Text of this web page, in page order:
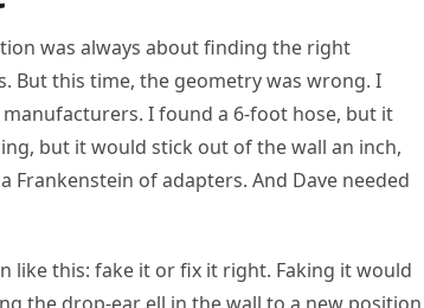
was always about finding the right
this time, the geometry was wrong. I
I found a 6-foot hose, but it
but it would stick out of the wall an inch,
of adapters. And Dave needed
like this: fake it or fix it right. Faking it would
the drop-ear ell in the wall to a new position